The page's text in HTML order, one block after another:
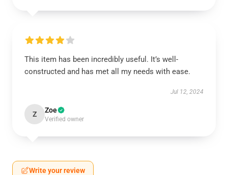
This item has been incredibly useful. It’s well-
constructed and has met all my needs with ease.
Jul 12, 2024
Z Zoe
Verified owner
Write your review